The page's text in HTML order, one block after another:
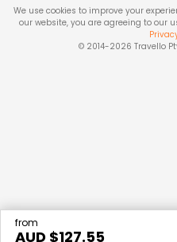
from
AUD $127.55
We use cookies to improve your
our website, you are agreeing to our
© 2014-2026 Travello